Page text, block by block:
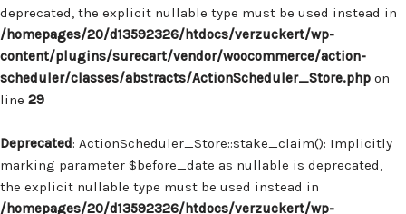
deprecated, the explicit nullable type must be used instead in
/homepages/20/d13592326/htdocs/verzuckert/wp-
content/plugins/surecart/vendor/woocommerce/action-
scheduler/classes/abstracts/ActionScheduler_Store.php on
line 29
Deprecated: ActionScheduler_Store::stake_claim(): Implicitly
marking parameter $before_date as nullable is deprecated,
the explicit nullable type must be used instead in
/homepages/20/d13592326/htdocs/verzuckert/wp-